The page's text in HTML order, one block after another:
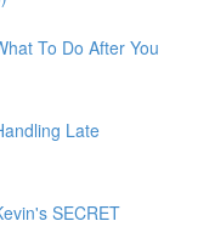
To Do After You
Late
SECRET